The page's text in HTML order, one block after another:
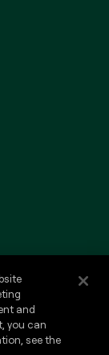
and
you can
see the